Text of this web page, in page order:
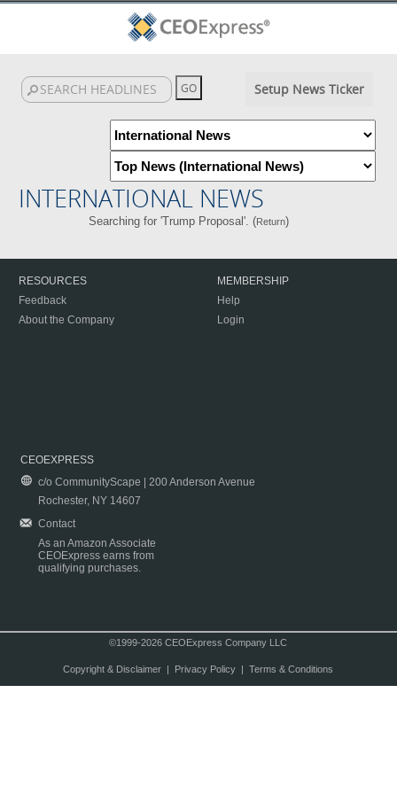
Setup News Ticker
INTERNATIONAL NEWS
Searching for 'Trump Proposal'. (Return)
RESOURCES
Feedback
About the Company
MEMBERSHIP
Help
Login
CEOEXPRESS
c/o CommunityScape | 200 Anderson Avenue
Rochester, NY 14607
Contact
As an Amazon Associate
CEOExpress earns from
qualifying purchases.
©1999-2026 CEOExpress Company LLC
Copyright & Disclaimer| Privacy Policy| Terms & Conditions